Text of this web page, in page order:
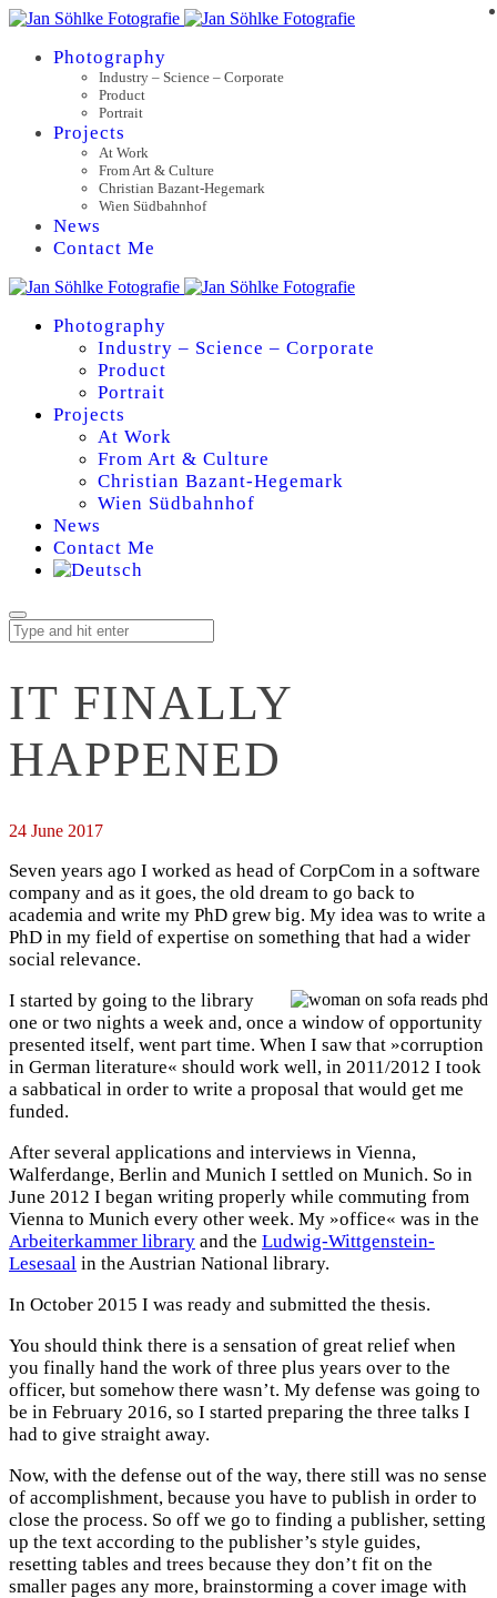
Photography
Industry – Science – Corporate
Product
Portrait
Projects
At Work
From Art & Culture
Christian Bazant-Hegemark
Wien Südbahnhof
News
Contact Me
Photography
Industry – Science – Corporate
Product
Portrait
Projects
At Work
From Art & Culture
Christian Bazant-Hegemark
Wien Südbahnhof
News
Contact Me
IT FINALLY
HAPPENED
24 June 2017
Seven years ago I worked as head of CorpCom in a software
company and as it goes, the old dream to go back to
academia and write my PhD grew big. My idea was to write a
PhD in my field of expertise on something that had a wider
social relevance.
I started by going to the library
one or two nights a week and, once a window of opportunity
presented itself, went part time. When I saw that »corruption
in German literature« should work well, in 2011/2012 I took
a sabbatical in order to write a proposal that would get me
funded.
After several applications and interviews in Vienna,
Walferdange, Berlin and Munich I settled on Munich. So in
June 2012 I began writing properly while commuting from
Vienna to Munich every other week. My »office« was in the
Arbeiterkammer library and the Ludwig-Wittgenstein-
Lesesaal in the Austrian National library.
In October 2015 I was ready and submitted the thesis.
You should think there is a sensation of great relief when
you finally hand the work of three plus years over to the
officer, but somehow there wasn’t. My defense was going to
be in February 2016, so I started preparing the three talks I
had to give straight away.
Now, with the defense out of the way, there still was no sense
of accomplishment, because you have to publish in order to
close the process. So off we go to finding a publisher, setting
up the text according to the publisher’s style guides,
resetting tables and trees because they don’t fit on the
smaller pages any more, brainstorming a cover image with